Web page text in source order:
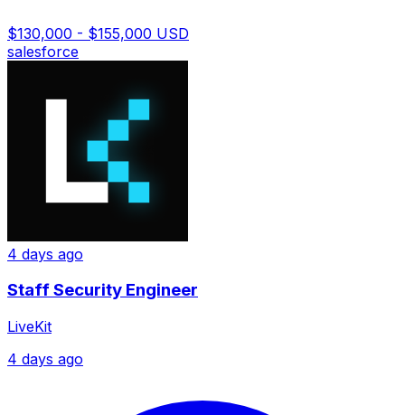
$130,000 - $155,000 USD
salesforce
4 days ago
Staff Security Engineer
LiveKit
4 days ago